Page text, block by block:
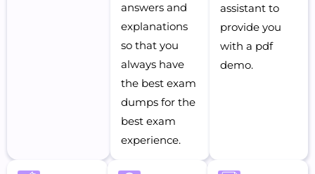
answers and
explanations
so that you
always have
the best exam
dumps for the
best exam
experience.
assistant to
provide you
with a pdf
demo.